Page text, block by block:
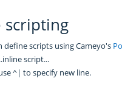
scripting
scripts using Cameyo's
script...
^| to specify new line.